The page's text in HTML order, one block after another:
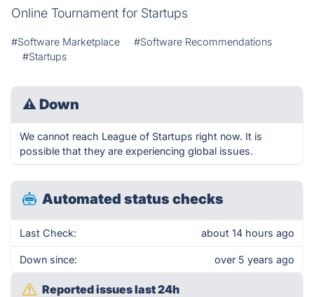
Online Tournament for Startups
#Software Marketplace
#Software Recommendations
#Startups
⚠ Down
We cannot reach League of Startups right now. It is
possible that they are experiencing global issues.
Automated status checks
Last Check: about 14 hours ago
Down since: over 5 years ago
Reported issues last 24h